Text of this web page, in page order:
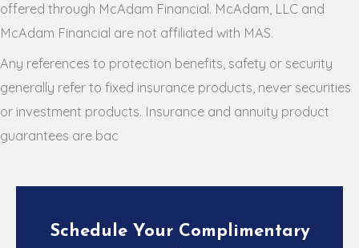
offered through McAdam Financial. McAdam, LLC and
McAdam Financial are not affiliated with MAS.
Any references to protection benefits, safety or security
generally refer to fixed insurance products, never securities
or investment products. Insurance and annuity product
guarantees are bac
Schedule Your Complimentary